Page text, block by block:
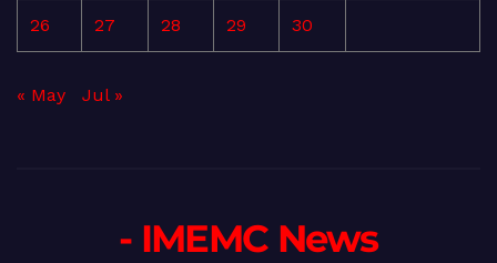
26 27 28 29 30
« May Jul »
- IMEMC News